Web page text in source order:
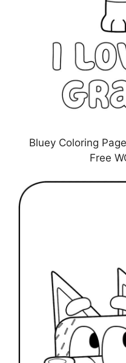
Bluey Coloring
Free